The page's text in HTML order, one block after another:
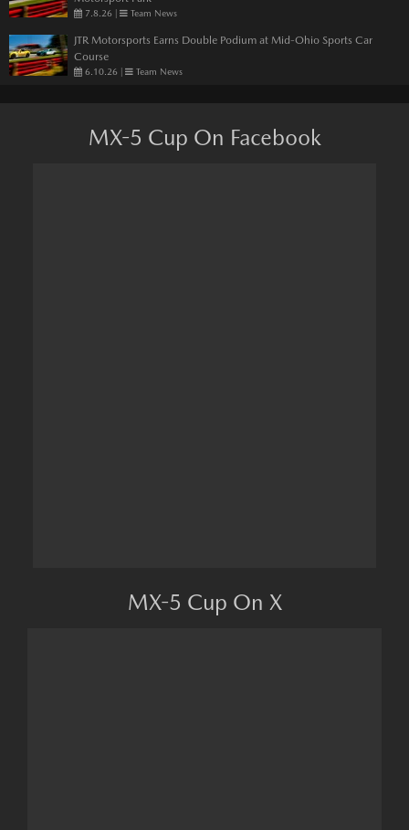
7.8.26 | Team News
JTR Motorsports Earns Double Podium at Mid-Ohio Sports Car
Course
6.10.26 | Team News
MX-5 Cup On Facebook
MX-5 Cup On X